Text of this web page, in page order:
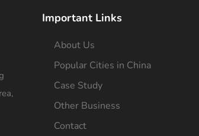
Important Links
About Us
Popular Cities in China
Case Study
Other Business
Contact